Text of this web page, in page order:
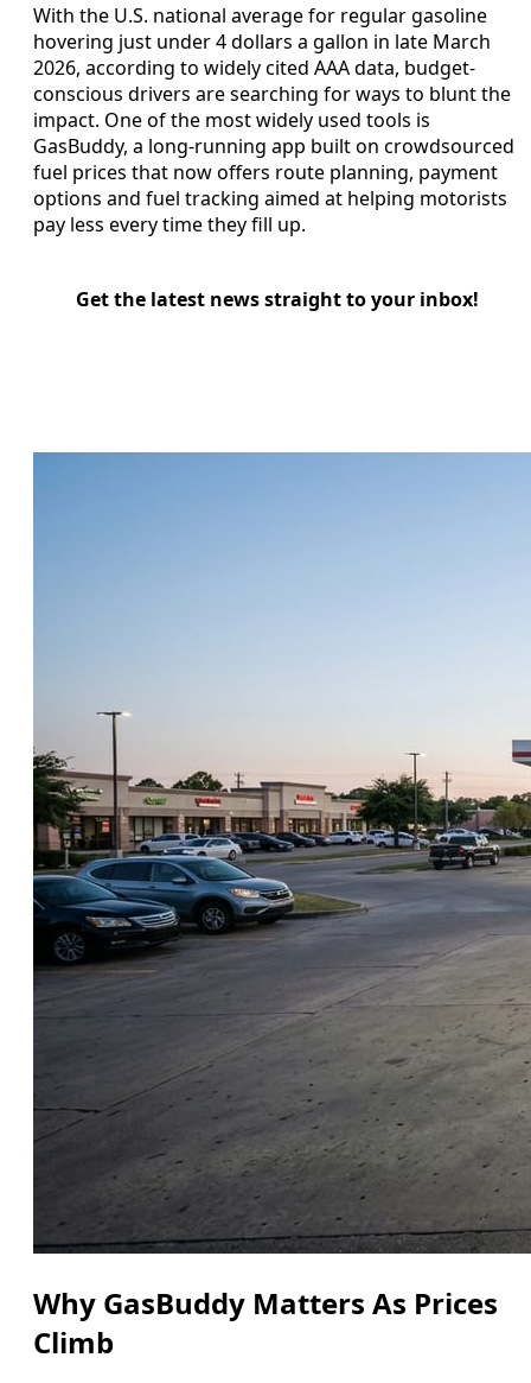
With the U.S. national average for regular gasoline
hovering just under 4 dollars a gallon in late March
2026, according to widely cited AAA data, budget-
conscious drivers are searching for ways to blunt the
impact. One of the most widely used tools is
GasBuddy, a long-running app built on crowdsourced
fuel prices that now offers route planning, payment
options and fuel tracking aimed at helping motorists
pay less every time they fill up.
Get the latest news straight to your inbox!
Why GasBuddy Matters As Prices
Climb